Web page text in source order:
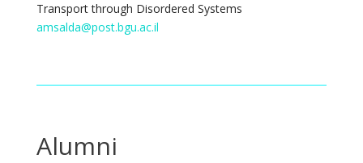
Transport through Disordered Systems
amsalda@post.bgu.ac.il
Alumni